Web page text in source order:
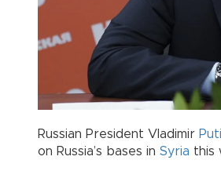
Russian President Vladimir
on Russia’s bases in Syria this